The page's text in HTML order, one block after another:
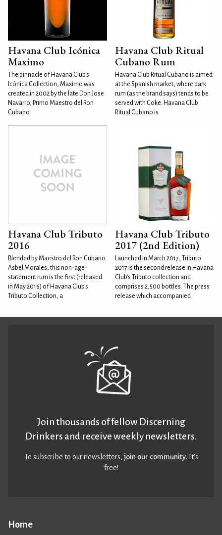
Havana Club Icónica
Maximo
The pinnacle of Havana Club's
Icónica Collection, Maximo was
created in 2002 by the late Don Jose
Navarro, Primo Maestro del Ron
Cubano.
Havana Club Ritual
Cubano Rum
Havana Club Ritual Cubano is aimed
at the Spanish market, where dark
rum (as the brand says) tends to be
served with Coke. Havana Club
Ritual Cubano is
Havana Club Tributo
2016
Blended by Maestro del Ron Cubano
Asbel Morales, this non-age-
statement rum is the first (released
in May 2016) of Havana Club's
Tributo Collection, a
Havana Club Tributo
2017 (2nd Edition)
Launched in March 2017, Tributo
2017 is the second release in Havana
Club's Tributo collection and
comprises 2,500 bottles. The press
release which accompanied
Home
Join thousands of fellow Discerning
Drinkers and receive weekly newsletters.
To subscribe to our newsletters,join our community. It’s
free!